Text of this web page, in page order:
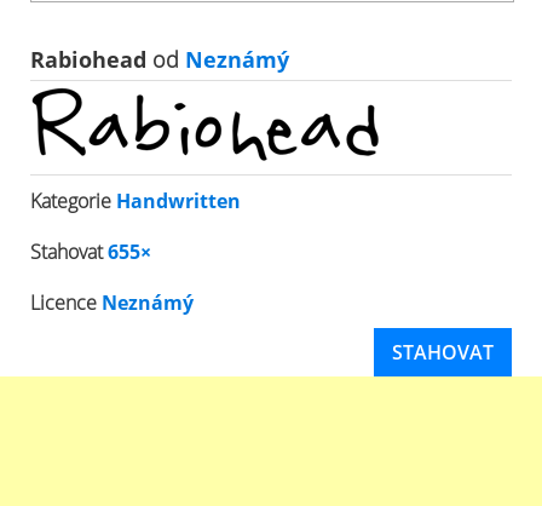
Rabiohead od Neznámý
Kategorie Handwritten
Stahovat655×
Licence Neznámý
STAHOVAT